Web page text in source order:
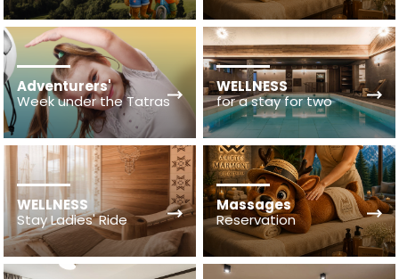
Adventurers'
Week under the Tatras
WELLNESS
for a stay for two
WELLNESS
Stay Ladies' Ride
Massages
Reservation